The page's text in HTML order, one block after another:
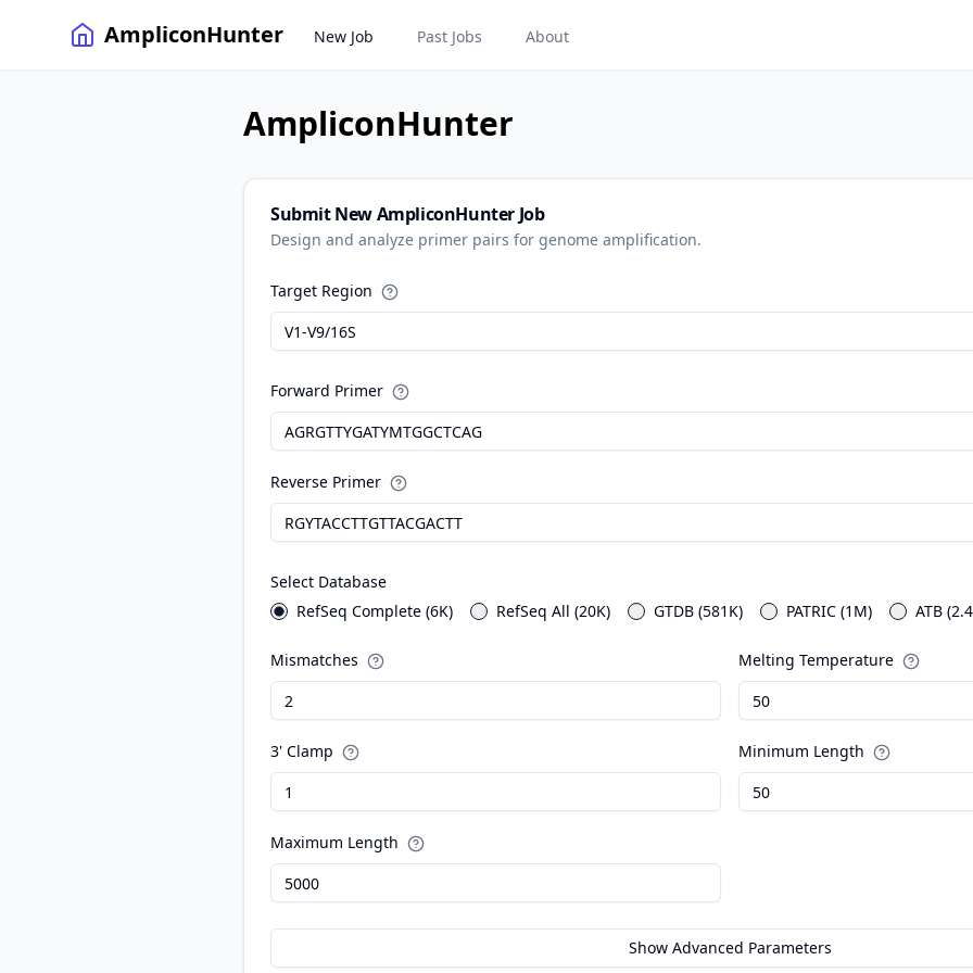
AmpliconHunter New Job Past Jobs About
AmpliconHunter
Submit New AmpliconHunter Job
Design and analyze primer pairs for genome amplification.
Target Region
Forward Primer
Reverse Primer
Select Database
RefSeq Complete (6K)
RefSeq All (20K) GTDB (581K) PATRIC (1M) ATB
Mismatches Melting Temperature
3' Clamp Minimum Length
Maximum Length
Show Advanced Parameters